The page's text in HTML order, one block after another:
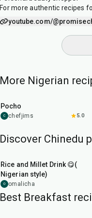
For more authentic recipes
youtube.com/
More Nigerian
Pocho
C chefjims 5.0
Discover Chinedu
Rice and Millet Drink 😋(
Nigerian style)
O omalicha
Best Breakfast